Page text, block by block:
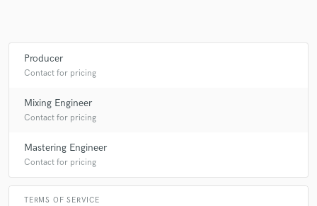
Producer
Contact for pricing
Mixing Engineer
Contact for pricing
Mastering Engineer
Contact for pricing
TERMS OF SERVICE